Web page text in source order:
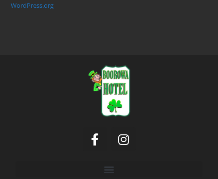
WordPress.org